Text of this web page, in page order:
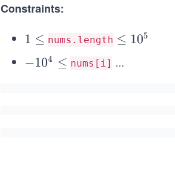
Constraints:
1
1 ≤ nums.length \l
q
≤ 105
-
−104 ≤ nums[i] ...